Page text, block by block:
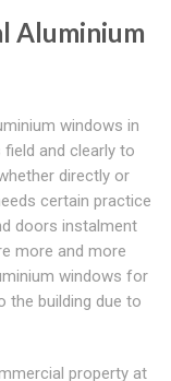
Aluminium
windows in
and clearly to
directly or
certain practice
doors instalment
more and more
windows for
the building due to
property at